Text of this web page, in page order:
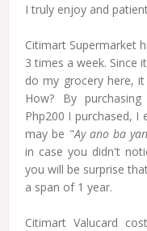
I truly enjoy and
Citimart Supermarket
3 times a week. Since
do my grocery here,
How? By
Php200 I purchased,
may be "Ay ano ba
in case you didn't
you will be surprise
a span of 1 year.
Citimart Valucard